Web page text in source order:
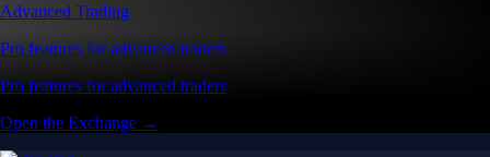
Advanced Trading
Pro features for advanced traders
Pro features for advanced traders
Open the Exchange →